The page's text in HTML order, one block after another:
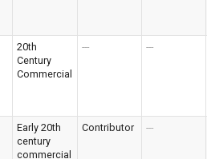
20th
Century
Commercial
--- ---
Early 20th
century
commercial
Contributor ---